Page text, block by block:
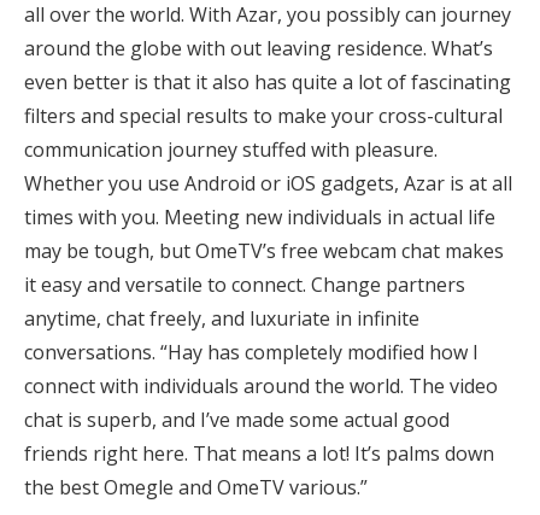
all over the world. With Azar, you possibly can journey
around the globe with out leaving residence. What’s
even better is that it also has quite a lot of fascinating
filters and special results to make your cross-cultural
communication journey stuffed with pleasure.
Whether you use Android or iOS gadgets, Azar is at all
times with you. Meeting new individuals in actual life
may be tough, but OmeTV’s free webcam chat makes
it easy and versatile to connect. Change partners
anytime, chat freely, and luxuriate in infinite
conversations. “Hay has completely modified how I
connect with individuals around the world. The video
chat is superb, and I’ve made some actual good
friends right here. That means a lot! It’s palms down
the best Omegle and OmeTV various.”